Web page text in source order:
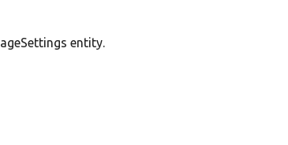
entity.